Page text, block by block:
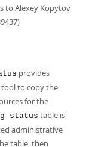
to Alexey Kopytov
provides
to copy the
for the
table is
administrative
table, then